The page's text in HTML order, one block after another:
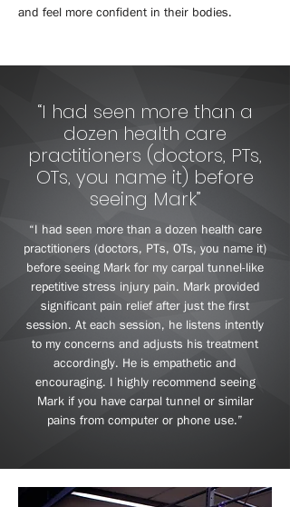
and feel more confident in their bodies.
“I had seen more than a
dozen health care
practitioners (doctors, PTs,
OTs, you name it) before
seeing Mark”
“I had seen more than a dozen health care
practitioners (doctors, PTs, OTs, you name it)
before seeing Mark for my carpal tunnel-like
repetitive stress injury pain. Mark provided
significant pain relief after just the first
session. At each session, he listens intently
to my concerns and adjusts his treatment
accordingly. He is empathetic and
encouraging. I highly recommend seeing
Mark if you have carpal tunnel or similar
pains from computer or phone use.”